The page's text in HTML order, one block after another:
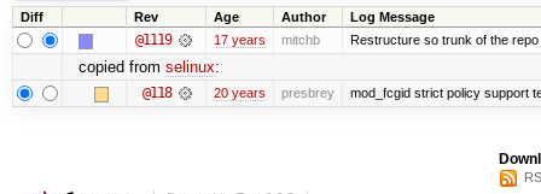
Diff Rev Age Author Log Message
@1119 17 years mitchb Restructure so trunk of the
copied from selinux:
@118 20 years presbrey mod_fcgid strict policy support